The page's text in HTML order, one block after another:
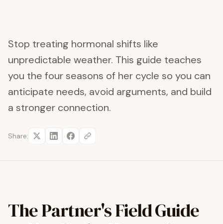
Stop treating hormonal shifts like
unpredictable weather. This guide teaches
you the four seasons of her cycle so you can
anticipate needs, avoid arguments, and build
a stronger connection.
Share:
The Partner's Field Guide